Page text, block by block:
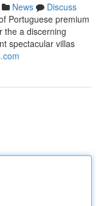
News
Discuss
Portuguese premium
the a discerning
spectacular villas